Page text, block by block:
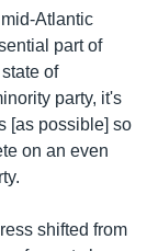
Atlantic
part of
of
party, it's
[as possible] so
on an even
shifted from